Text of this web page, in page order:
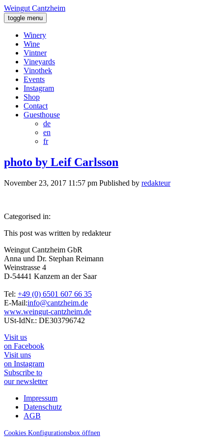
Weingut Cantzheim
toggle menu
Winery
Wine
Vintner
Vineyards
Vinothek
Events
Instagram
Shop
Contact
Guesthouse
de
en
fr
photo by Leif Carlsson
November 23, 2017 11:57 pm Published by redakteur
Categorised in:
This post was written by redakteur
Weingut Cantzheim GbR
Anna und Dr. Stephan Reimann
Weinstrasse 4
D-54441 Kanzem an der Saar
Tel: +49 (0) 6501 607 66 35
E-Mail:info@cantzheim.de
www.weingut-cantzheim.de
USt-IdNr.: DE303796742
Visit us
on Facebook
Visit uns
on Instagram
Subscribe to
our newsletter
Impressum
Datenschutz
AGB
Cookies Konfigurationsbox öffnen